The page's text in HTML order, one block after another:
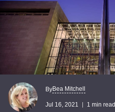
ByBea Mitchell
Jul 16, 2021 1 min read